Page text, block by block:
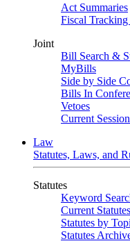
Act Summaries
Fiscal Tracking
Joint
Bill Search &
MyBills
Side by Side
Bills In
Vetoes
Current
Law
Statutes, Laws, and
Statutes
Keyword
Current Statutes
Statutes by
Statutes